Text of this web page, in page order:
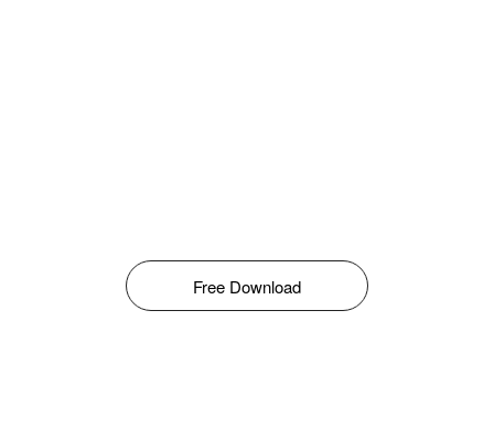
Free Download